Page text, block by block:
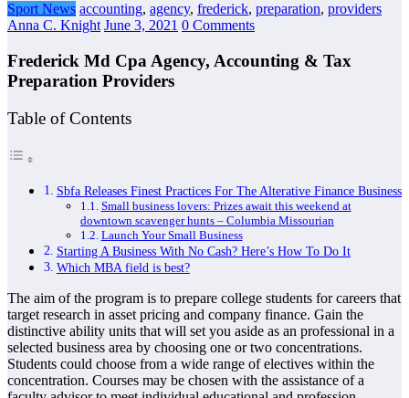
Sport News accounting, agency, frederick, preparation, providers
Anna C. Knight June 3, 2021 0 Comments
Frederick Md Cpa Agency, Accounting & Tax
Preparation Providers
Table of Contents
Sbfa Releases Finest Practices For The Alterative Finance Business
Small business lovers: Prizes await this weekend at
downtown scavenger hunts – Columbia Missourian
Launch Your Small Business
Starting A Business With No Cash? Here’s How To Do It
Which MBA field is best?
The aim of the program is to prepare college students for careers that
target research in asset pricing and company finance. Gain the
distinctive ability units that will set you aside as an professional in a
selected business area by choosing one or two concentrations.
Students could choose from a wide range of electives within the
concentration. Courses may be chosen with the assistance of a